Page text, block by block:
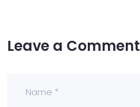
Leave a Comment